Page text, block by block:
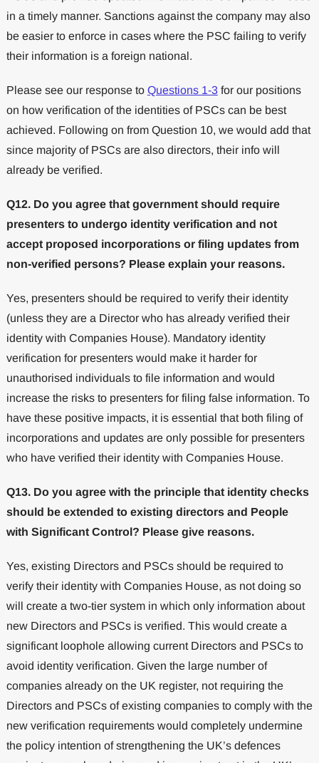
in a timely manner. Sanctions against the company may also
be easier to enforce in cases where the PSC failing to verify
their information is a foreign national.
Please see our response to Questions 1-3for our positions
on how verification of the identities of PSCs can be best
achieved. Following on from Question 10, we would add that
since majority of PSCs are also directors, their info will
already be verified.
Q12. Do you agree that government should require
presenters to undergo identity verification and not
accept proposed incorporations or filing updates from
non-verified persons? Please explain your reasons.
Yes, presenters should be required to verify their identity
(unless they are a Director who has already verified their
identity with Companies House). Mandatory identity
verification for presenters would make it harder for
unauthorised individuals to file information and would
increase the risks to presenters for filing false information. To
have these positive impacts, it is essential that both filing of
incorporations and updates are only possible for presenters
who have verified their identity with Companies House.
Q13. Do you agree with the principle that identity checks
should be extended to existing directors and People
with Significant Control? Please give reasons.
Yes, existing Directors and PSCs should be required to
verify their identity with Companies House, as not doing so
will create a two-tier system in which only information about
new Directors and PSCs is verified. This would create a
significant loophole allowing current Directors and PSCs to
avoid identity verification. Given the large number of
companies already on the UK register, not requiring the
Directors and PSCs of existing companies to comply with the
new verification requirements would completely undermine
the policy intention of strengthening the UK’s defences